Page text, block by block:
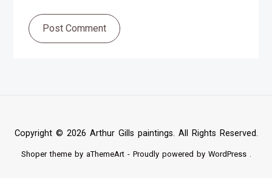
Post Comment
Copyright © 2026 Arthur Gills paintings. All Rights Reserved.
Shopertheme by aThemeArt - Proudly powered by WordPress.